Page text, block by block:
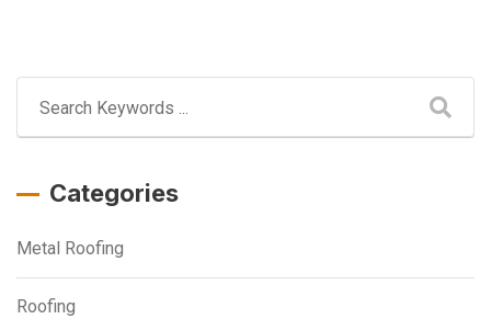
Categories
Metal Roofing
Roofing